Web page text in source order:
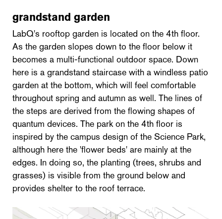
grandstand garden
LabQ's rooftop garden is located on the 4th floor.
As the garden slopes down to the floor below it
becomes a multi-functional outdoor space. Down
here is a grandstand staircase with a windless patio
garden at the bottom, which will feel comfortable
throughout spring and autumn as well. The lines of
the steps are derived from the flowing shapes of
quantum devices. The park on the 4th floor is
inspired by the campus design of the Science Park,
although here the 'flower beds' are mainly at the
edges. In doing so, the planting (trees, shrubs and
grasses) is visible from the ground below and
provides shelter to the roof terrace.